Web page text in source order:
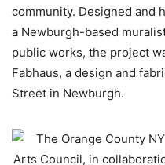
community. Designed and
a Newburgh-based
public works, the project
Fabhaus, a design and
Street in Newburgh.